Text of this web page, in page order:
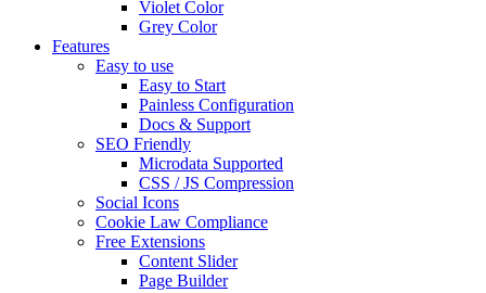
Violet Color
Grey Color
Features
Easy to use
Easy to Start
Painless Configuration
Docs & Support
SEO Friendly
Microdata Supported
CSS / JS Compression
Social Icons
Cookie Law Compliance
Free Extensions
Content Slider
Page Builder